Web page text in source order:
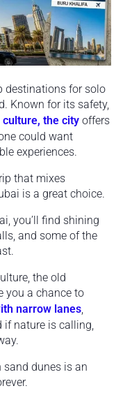
destinations for solo
Known for its safety,
the city offers
could want
experiences.
that mixes
is a great choice.
you’ll find shining
and some of the
the old
you a chance to
narrow lanes,
if nature is calling,
sand dunes is an